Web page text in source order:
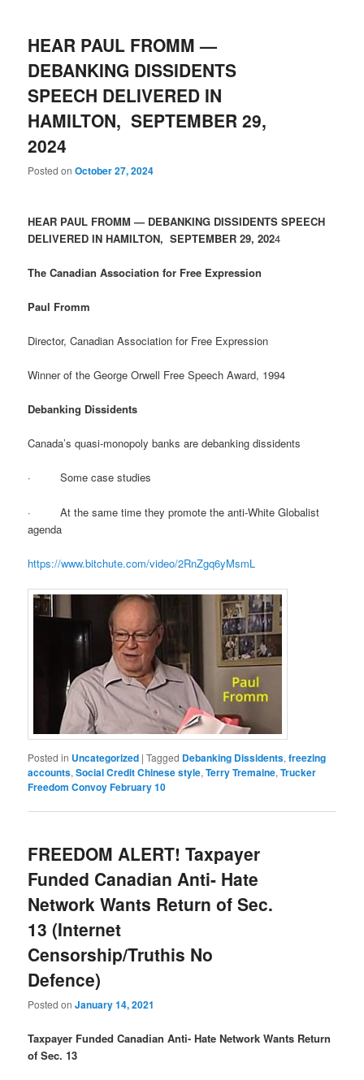
HEAR PAUL FROMM —
DEBANKING DISSIDENTS
SPEECH DELIVERED IN
HAMILTON, SEPTEMBER 29,
2024
Posted onOctober 27, 2024
HEAR PAUL FROMM — DEBANKING DISSIDENTS SPEECH
DELIVERED IN HAMILTON, SEPTEMBER 29, 2024
The Canadian Association for Free Expression
Paul Fromm
Director, Canadian Association for Free Expression
Winner of the George Orwell Free Speech Award, 1994
Debanking Dissidents
Canada’s quasi-monopoly banks are debanking dissidents
· Some case studies
· At the same time they promote the anti-White Globalist
agenda
https://www.bitchute.com/video/2RnZgq6yMsmL
Posted in Uncategorized |Tagged Debanking Dissidents,freezing
accounts,Social Credit Chinese style,Terry Tremaine,Trucker
Freedom Convoy February 10
FREEDOM ALERT! Taxpayer
Funded Canadian Anti- Hate
Network Wants Return of Sec.
13 (Internet
Censorship/Truthis No
Defence)
Posted onJanuary 14, 2021
Taxpayer Funded Canadian Anti- Hate Network Wants Return
of Sec. 13